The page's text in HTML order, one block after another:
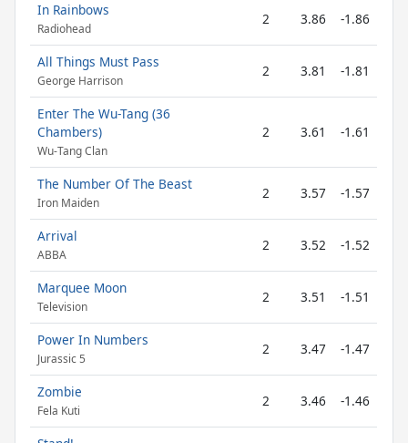
In Rainbows
Radiohead
2 3.86 -1.86
All Things Must Pass
George Harrison
2 3.81 -1.81
Enter The Wu-Tang (36
Chambers)
Wu-Tang Clan
2 3.61 -1.61
The Number Of The Beast
Iron Maiden
2 3.57 -1.57
Arrival
ABBA
2 3.52 -1.52
Marquee Moon
Television
2 3.51 -1.51
Power In Numbers
Jurassic 5
2 3.47 -1.47
Zombie
Fela Kuti
2 3.46 -1.46